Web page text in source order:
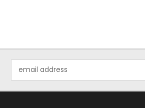
Address